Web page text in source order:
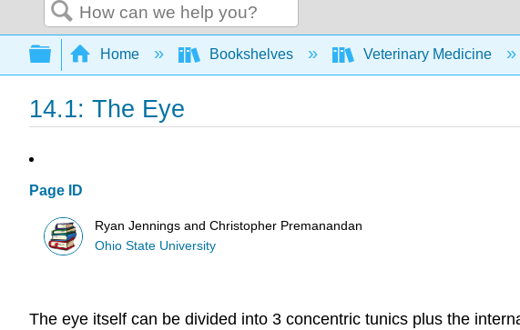
Search
Expand/collapse global hierarchy
Home Bookshelves Veterinary Medicine
14.1: The Eye
Page ID
Ryan Jennings and Christopher Premanandan
Ohio State University
The eye itself can be divided into 3 concentric tunics plus the